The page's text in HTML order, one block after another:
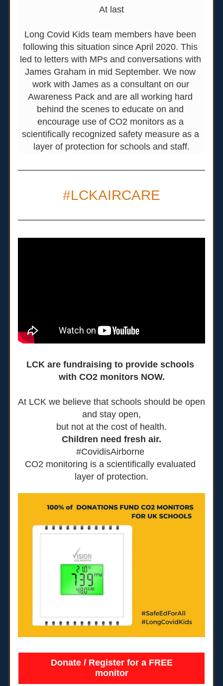
At last
Long Covid Kids team members have been
following this situation since April 2020. This
led to letters with MPs and conversations with
James Graham in mid September. We now
work with James as a consultant on our
Awareness Pack and are all working hard
behind the scenes to educate on and
encourage use of CO2 monitors as a
scientifically recognized safety measure as a
layer of protection for schools and staff.
#LCKAIRCARE
LCK are fundraising to provide schools
with CO2 monitors NOW.
At LCK we believe that schools should be open
and stay open,
but not at the cost of health.
Children need fresh air.
#CovidisAirborne
CO2 monitoring is a scientifically evaluated
layer of protection.
Donate / Register for a FREE
monitor